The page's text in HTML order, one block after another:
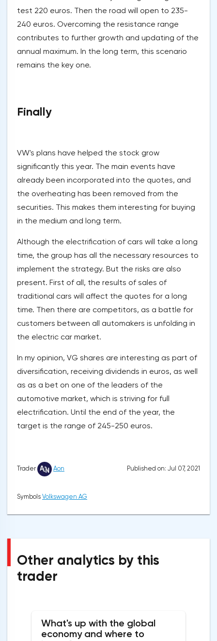
test 220 euros. Then the road will open to 235-
240 euros. Overcoming the resistance range
contributes to further growth and updating of the
annual maximum. In the long term, this scenario
remains the key one.
Finally
VW's plans have helped the stock grow
significantly this year. The main events have
already been incorporated into the quotes, and
the overheating has been removed from the
securities. This makes them interesting for buying
in the medium and long term.
Although the electrification of cars will take a long
time, the group has all the necessary resources to
implement the strategy. But the risks are also
present. First of all, the results of sales of
traditional cars will affect the quotes for a long
time. Then there are competitors, as a battle for
customers between all automakers is unfolding in
the electric car market.
In my opinion, VG shares are interesting as part of
diversification, receiving dividends in euros, as well
as as a bet on one of the leaders of the
automotive market, which is striving for full
electrification. Until the end of the year, the
target is the range of 245-250 euros.
Trader Aon Published on: Jul 07, 2021
Symbols Volkswagen AG
Other analytics by this
trader
What's up with the global
economy and where to